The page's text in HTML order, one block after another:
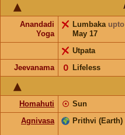
Anandadi
Yoga
Lumbaka upto
May 17
Utpata
Jeevanama
Lifeless
𝟢
Homahuti Sun
☉
Agnivasa
Prithvi (Earth)